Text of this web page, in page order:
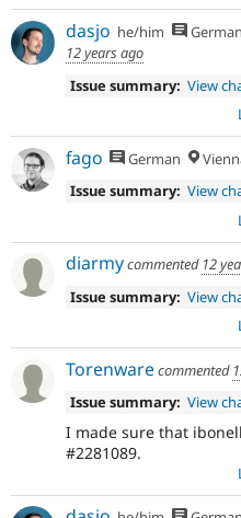
dasjo he/him German
12 years ago
Issue summary: View
fago German
Issue summary: View
diarmycommented 12
Issue summary: View
Torenwarecommented
Issue summary: View
I made sure that
#2281089.